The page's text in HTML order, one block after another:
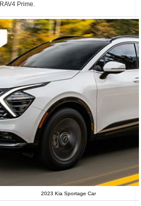
RAV4 Prime.
2023 Kia Sportage Car